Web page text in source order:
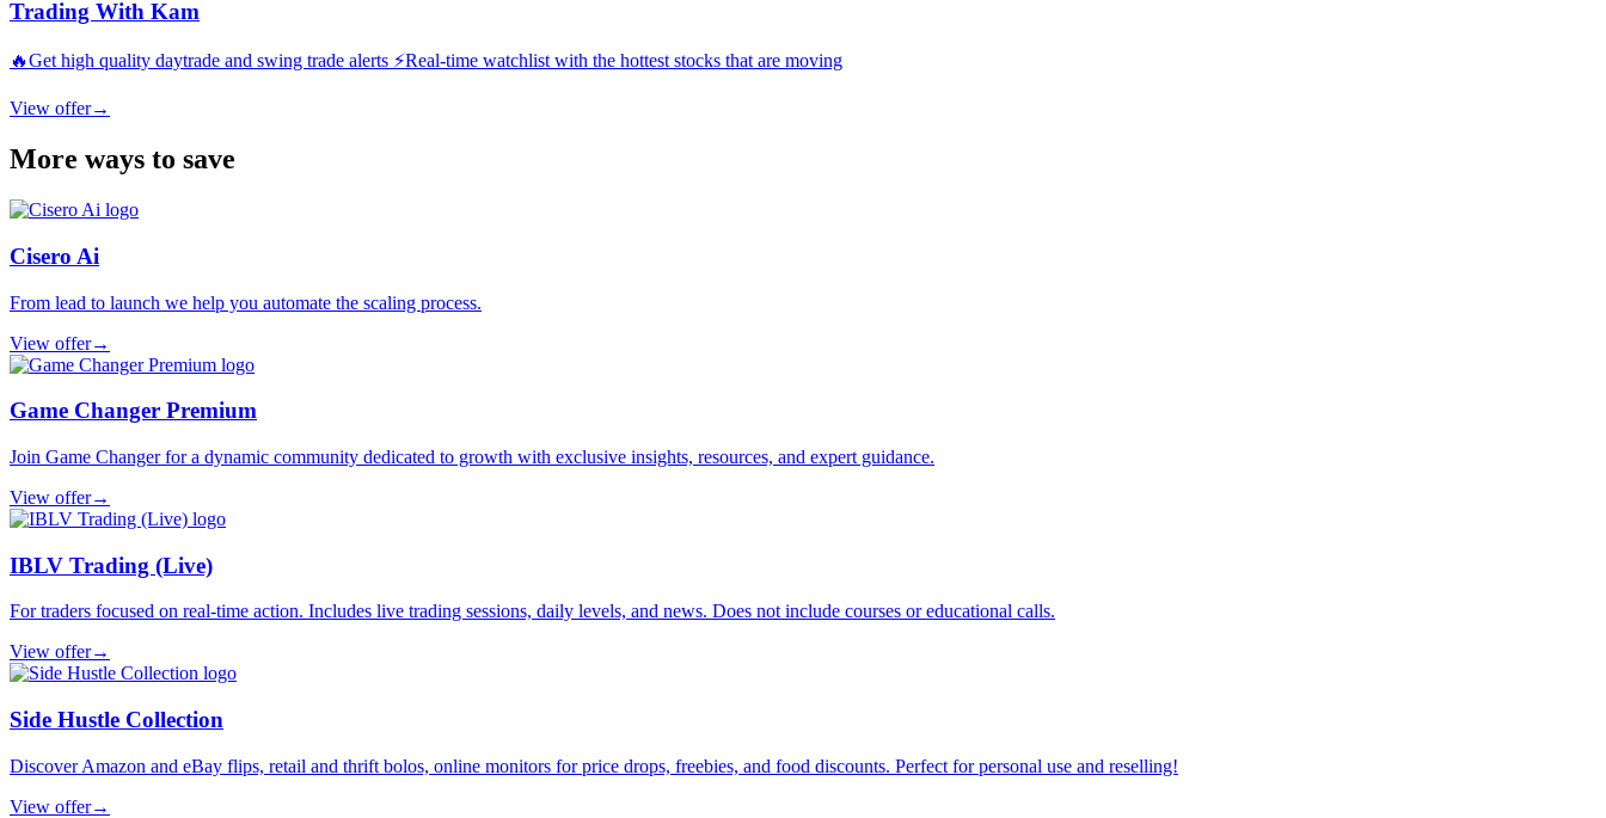
Trading With Kam
🔥Get high quality daytrade and swing trade alerts ⚡️Real-time watchlist with the hottest stocks that are moving
View offer→
More ways to save
Cisero Ai
From lead to launch we help you automate the scaling process.
View offer→
Game Changer Premium
Join Game Changer for a dynamic community dedicated to growth with exclusive insights, resources, and expert guidance.
View offer→
IBLV Trading (Live)
For traders focused on real-time action. Includes live trading sessions, daily levels, and news. Does not include courses or educational calls.
View offer→
Side Hustle Collection
Discover Amazon and eBay flips, retail and thrift bolos, online monitors for price drops, freebies, and food discounts. Perfect for personal use and reselling!
View offer→